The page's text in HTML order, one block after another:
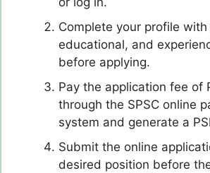
Complete your profile with
educational, and
before applying.
Pay the application fee of
through the SPSC online
system and generate a
Submit the online
desired position before